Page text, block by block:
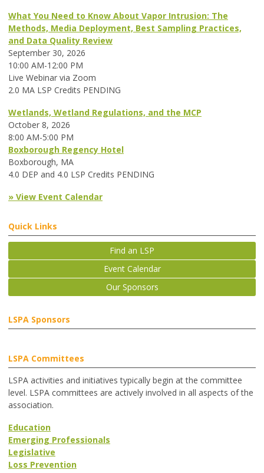
What You Need to Know About Vapor Intrusion: The
Methods, Media Deployment, Best Sampling Practices,
and Data Quality Review
September 30, 2026
10:00 AM-12:00 PM
Live Webinar via Zoom
2.0 MA LSP Credits PENDING
Wetlands, Wetland Regulations, and the MCP
October 8, 2026
8:00 AM-5:00 PM
Boxborough Regency Hotel
Boxborough, MA
4.0 DEP and 4.0 LSP Credits PENDING
» View Event Calendar
Quick Links
Find an LSP
Event Calendar
Our Sponsors
LSPA Sponsors
LSPA Committees
LSPA activities and initiatives typically begin at the committee
level. LSPA committees are actively involved in all aspects of the
association.
Education
Emerging Professionals
Legislative
Loss Prevention